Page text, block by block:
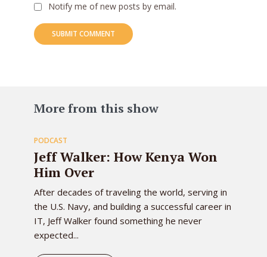
Notify me of new posts by email.
More from this show
83
PODCAST
Jeff Walker: How Kenya Won
Him Over
After decades of traveling the world, serving in
the U.S. Navy, and building a successful career in
IT, Jeff Walker found something he never
expected...